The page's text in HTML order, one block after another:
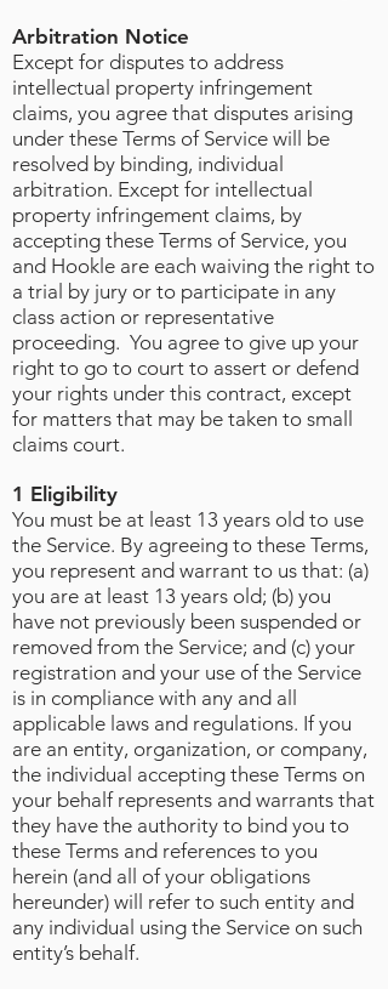
Arbitration Notice
Except for disputes to address
intellectual property infringement
claims, you agree that disputes arising
under these Terms of Service will be
resolved by binding, individual
arbitration. Except for intellectual
property infringement claims, by
accepting these Terms of Service, you
and Hookle are each waiving the right to
a trial by jury or to participate in any
class action or representative
proceeding. You agree to give up your
right to go to court to assert or defend
your rights under this contract, except
for matters that may be taken to small
claims court.
1 Eligibility
You must be at least 13 years old to use
the Service. By agreeing to these Terms,
you represent and warrant to us that: (a)
you are at least 13 years old; (b) you
have not previously been suspended or
removed from the Service; and (c) your
registration and your use of the Service
is in compliance with any and all
applicable laws and regulations. If you
are an entity, organization, or company,
the individual accepting these Terms on
your behalf represents and warrants that
they have the authority to bind you to
these Terms and references to you
herein (and all of your obligations
hereunder) will refer to such entity and
any individual using the Service on such
entity’s behalf.